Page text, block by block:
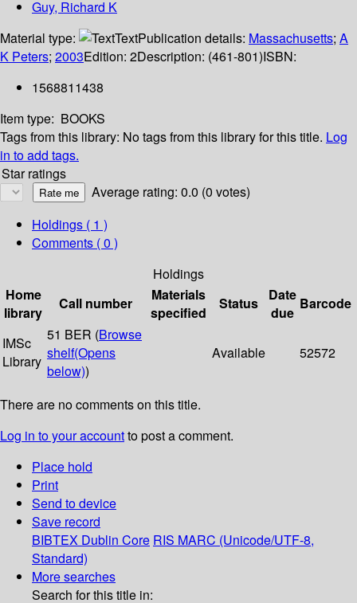
Guy, Richard K
Material type:
TextPublication details: Massachusetts; A
K Peters; 2003Edition: 2Description: (461-801)ISBN:
1568811438
Item type: BOOKS
Tags from this library: No tags from this library for this title. Log
in to add tags.
Star ratings
Average rating: 0.0 (0 votes)
Holdings ( 1 )
Comments ( 0 )
Holdings
Home
library
Call number
Materials
specified
Status
Date
due
Barcode
IMSc
Library
51 BER (Browse
shelf(Opens
below))
Available 52572
There are no comments on this title.
Log in to your accountto post a comment.
Place hold
Print
Send to device
Save record
BIBTEX Dublin Core RIS MARC (Unicode/UTF-8,
Standard)
More searches
Search for this title in: